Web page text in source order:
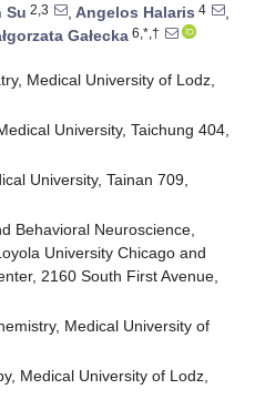
Su 2,3 , Angelos Halaris 4
,
Gałecka 6,*,†
Medical University of Lodz,
University, Taichung 404,
University, Tainan 709,
Behavioral Neuroscience,
University Chicago and
2160 South First Avenue,
Medical University of
Medical University of Lodz,